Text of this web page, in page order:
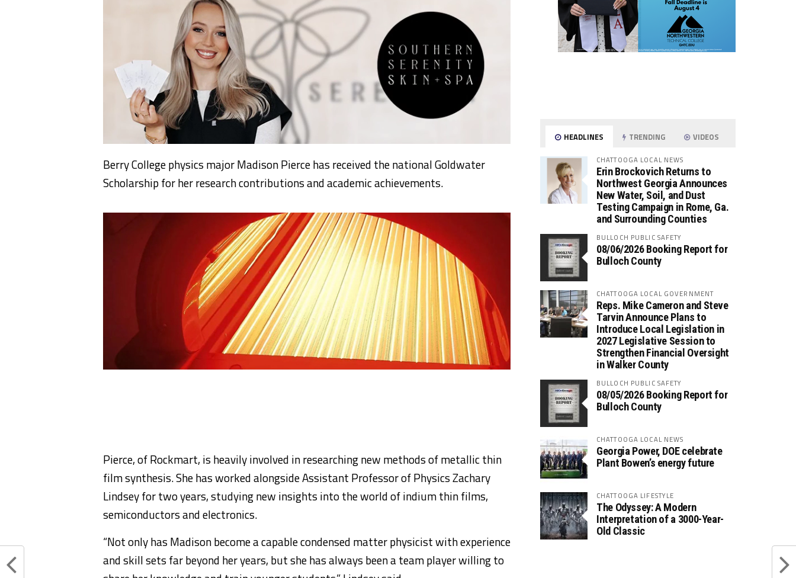
Berry College physics major Madison Pierce has received the national Goldwater
Scholarship for her research contributions and academic achievements.
Pierce, of Rockmart, is heavily involved in researching new methods of metallic thin
film synthesis. She has worked alongside Assistant Professor of Physics Zachary
Lindsey for two years, studying new insights into the world of indium thin films,
semiconductors and electronics.
“Not only has Madison become a capable condensed matter physicist with experience
and skill sets far beyond her years, but she has always been a team player willing to
HEADLINES TRENDING VIDEOS
CHATTOOGA LOCAL NEWS
Erin Brockovich Returns to
Northwest Georgia Announces
New Water, Soil, and Dust
Testing Campaign in Rome, Ga.
and Surrounding Counties
BULLOCH PUBLIC SAFETY
08/06/2026 Booking Report for
Bulloch County
CHATTOOGA LOCAL GOVERNMENT
Reps. Mike Cameron and Steve
Tarvin Announce Plans to
Introduce Local Legislation in
2027 Legislative Session to
Strengthen Financial Oversight
in Walker County
BULLOCH PUBLIC SAFETY
08/05/2026 Booking Report for
Bulloch County
CHATTOOGA LOCAL NEWS
Georgia Power, DOE celebrate
Plant Bowen’s energy future
CHATTOOGA LIFESTYLE
The Odyssey: A Modern
Interpretation of a 3000-Year-
Old Classic